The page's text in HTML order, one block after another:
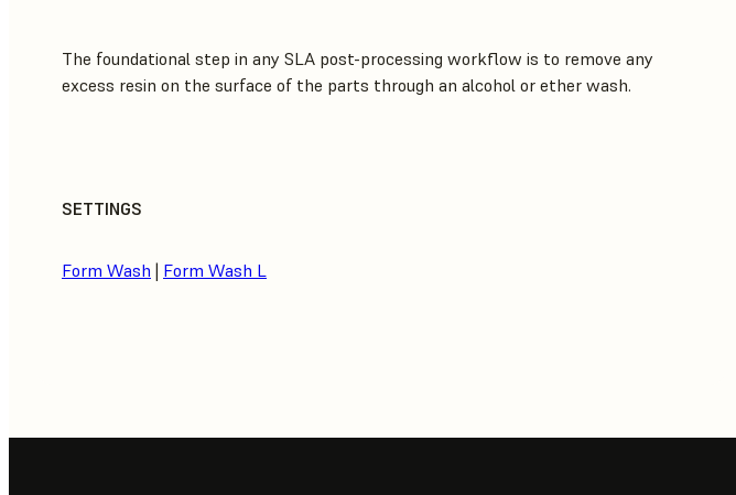
The foundational step in any SLA post-processing workflow is to remove any
excess resin on the surface of the parts through an alcohol or ether wash.
SETTINGS
Form Wash | Form Wash L